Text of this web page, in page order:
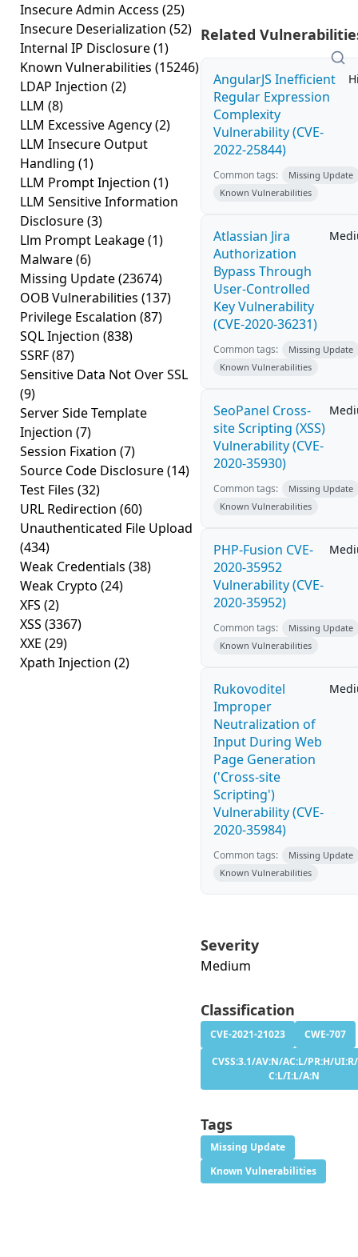
Insecure Admin Access (25)
Insecure Deserialization (52)
Internal IP Disclosure(1)
Known Vulnerabilities (15246)
LDAP Injection (2)
LLM (8)
LLM Excessive Agency(2)
LLM Insecure Output
Handling (1)
LLM Prompt Injection (1)
LLM Sensitive Information
Disclosure(3)
Llm Prompt Leakage(1)
Malware(6)
Missing Update(23674)
OOB Vulnerabilities (137)
Privilege Escalation (87)
SQL Injection (838)
SSRF(87)
Sensitive Data Not Over SSL
(9)
Server Side Template
Injection (7)
Session Fixation (7)
Source Code Disclosure(14)
Test Files (32)
URL Redirection (60)
Unauthenticated File Upload
(434)
Weak Credentials (38)
Weak Crypto (24)
XFS (2)
XSS (3367)
XXE (29)
Xpath Injection (2)
Related
AngularJS Inefficient
Regular Expression
Complexity
Vulnerability (CVE-
2022-25844)
Common tags:
Missing Update
Known Vulnerabilities
Atlassian Jira
Authorization
Bypass Through
User-Controlled
Key Vulnerability
(CVE-2020-36231)
Common tags:
Missing Update
Known Vulnerabilities
SeoPanel Cross-
site Scripting (XSS)
Vulnerability (CVE-
2020-35930)
Common tags:
Missing Update
Known Vulnerabilities
PHP-Fusion CVE-
2020-35952
Vulnerability (CVE-
2020-35952)
Common tags:
Missing Update
Known Vulnerabilities
Rukovoditel
Improper
Neutralization of
Input During Web
Page Generation
('Cross-site
Scripting')
Vulnerability (CVE-
2020-35984)
Common tags:
Missing Update
Known Vulnerabilities
Severity
Medium
Classification
CVE-2021-21023
CWE-707
CVSS:3.1/AV:N/AC:L/PR:H/
C:L/I:L/A:N
Tags
Missing Update
Known Vulnerabilities